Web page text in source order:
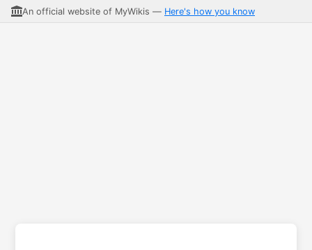
An official website of MyWikis — Here's how you know